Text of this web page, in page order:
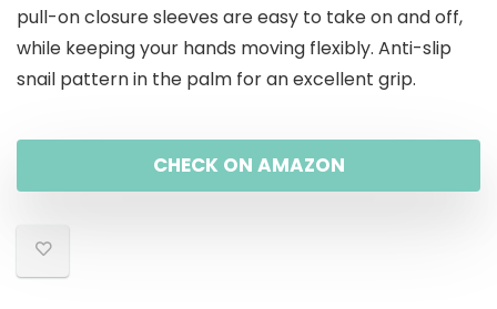
pull-on closure sleeves are easy to take on and off,
while keeping your hands moving flexibly. Anti-slip
snail pattern in the palm for an excellent grip.
CHECK ON AMAZON